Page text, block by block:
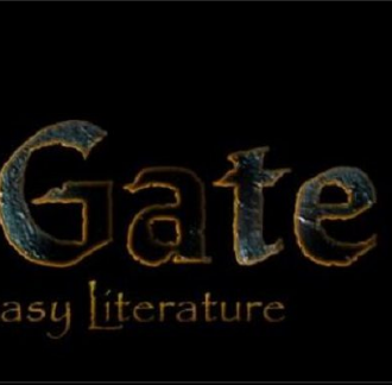
BLACK
GATE
Adventures
In Fantasy
Literature